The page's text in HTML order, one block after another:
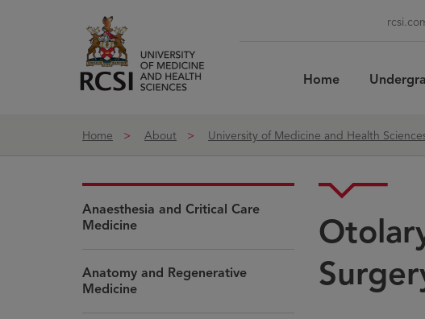
Home
Home
About University of Medicine and Health
Anaesthesia and Critical Care
Medicine
Anatomy and Regenerative
Medicine